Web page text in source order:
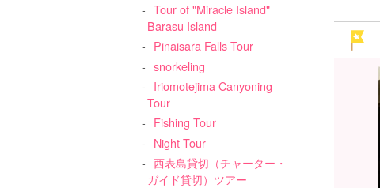
Tour of "Miracle Island"
Barasu Island
Pinaisara Falls Tour
snorkeling
Iriomotejima Canyoning
Tour
Fishing Tour
Night Tour
西表島貸切（チャーター・
ガイド貸切）ツアー